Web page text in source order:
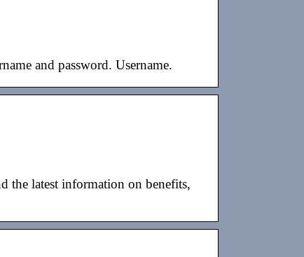
and password. Username.
the latest information on benefits,